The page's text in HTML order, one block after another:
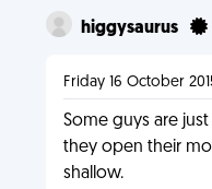
higgysaurus
Friday 16 October
Some guys are
they open their
shallow.